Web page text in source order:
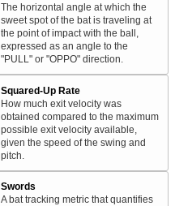
The horizontal angle at which the
sweet spot of the bat is traveling at
the point of impact with the ball,
expressed as an angle to the
"PULL" or "OPPO" direction.
Squared-Up Rate
How much exit velocity was
obtained compared to the maximum
possible exit velocity available,
given the speed of the swing and
pitch.
Swords
A bat tracking metric that quantifies